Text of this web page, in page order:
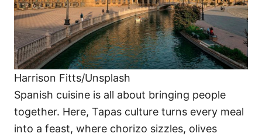
Harrison Fitts/Unsplash
Spanish cuisine is all about bringing people
together. Here, Tapas culture turns every meal
into a feast, where chorizo sizzles, olives